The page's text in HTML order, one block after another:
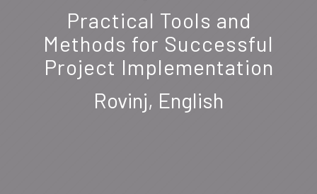
Practical Tools and
Methods for Successful
Project Implementation
Rovinj, English